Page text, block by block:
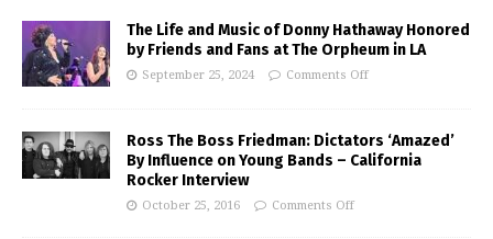
The Life and Music of Donny Hathaway Honored
by Friends and Fans at The Orpheum in LA
September 25, 2024 Comments Off
Ross The Boss Friedman: Dictators ‘Amazed’
By Influence on Young Bands – California
Rocker Interview
October 25, 2016 Comments Off